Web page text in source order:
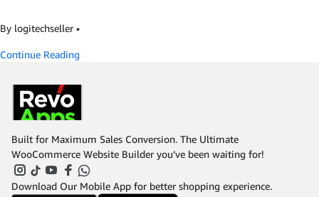
By logitechseller •
Continue Reading
Built for Maximum Sales Conversion. The Ultimate
WooCommerce Website Builder you’ve been waiting for!
Download Our Mobile App for better shopping experience.